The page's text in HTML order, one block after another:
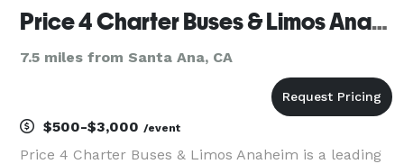
Price 4 Charter Buses & Limos Anaheim
7.5 miles from Santa Ana, CA
$500-$3,000 /event
Price 4 Charter Buses & Limos Anaheim is a leading